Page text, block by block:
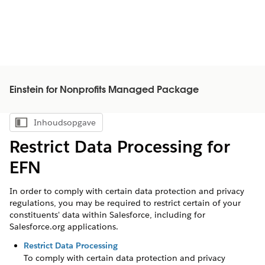
Einstein for Nonprofits Managed Package
Inhoudsopgave weergeven
Inhoudsopgave
Restrict Data Processing for
EFN
In order to comply with certain data protection and privacy
regulations, you may be required to restrict certain of your
constituents' data within Salesforce, including for
Salesforce.org applications.
Restrict Data Processing
To comply with certain data protection and privacy